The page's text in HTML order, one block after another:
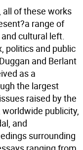
of these works
range of
cultural left.
politics and public
and Berlant
as a
the largest
raised by the
publicity,
and
surrounding